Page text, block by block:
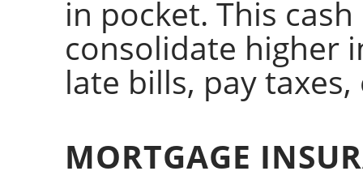
in pocket. This
consolidate higher
late bills, pay taxes,
MORTGAGE